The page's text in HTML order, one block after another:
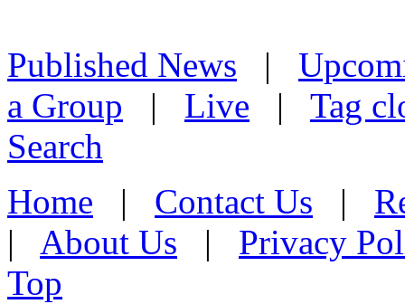
Published News |
a Group | Live | Tag
Search
Home | Contact Us |
| About Us | Privacy
Top